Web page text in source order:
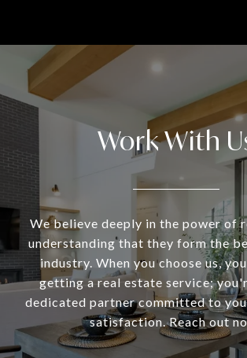
Work With
We believe deeply in the power of
understanding that they form the
industry. When you choose us,
getting a real estate service;
dedicated partner committed to
satisfaction. Reach out